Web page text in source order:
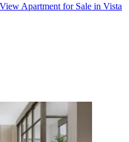
Apartment for Sale in Vista